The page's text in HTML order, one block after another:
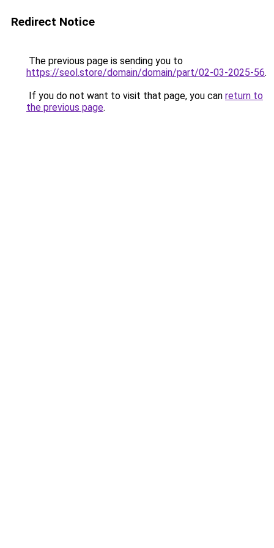
Redirect Notice
The previous page is sending you to
https://seol.store/domain/domain/part/02-03-2025-56.
If you do not want to visit that page, you can return to
the previous page.